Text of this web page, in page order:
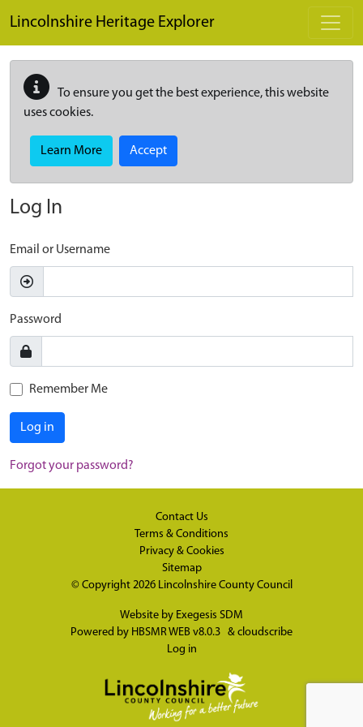
Lincolnshire Heritage Explorer
To ensure you get the best experience, this website
uses cookies.
Learn More Accept
Log In
Email or Username
Password
Remember Me
Log in
Forgot your password?
Contact Us
Terms & Conditions
Privacy & Cookies
Sitemap
© Copyright 2026 Lincolnshire County Council
Website by Exegesis SDM
Powered by HBSMR WEB v8.0.3 & cloudscribe
Log in